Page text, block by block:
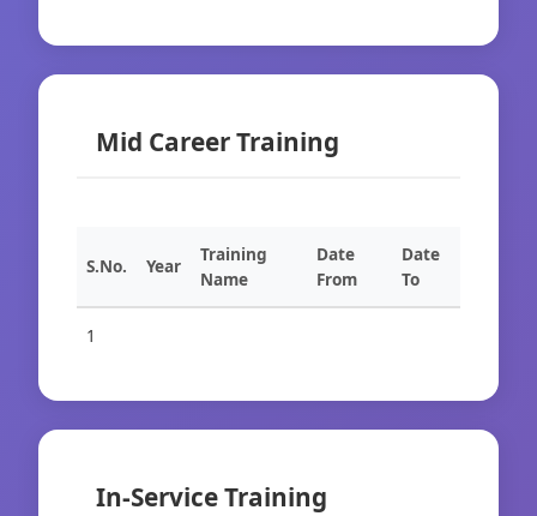
Mid Career Training
S.No. Year
Training
Name
Date
From
Date
To
1
In-Service Training